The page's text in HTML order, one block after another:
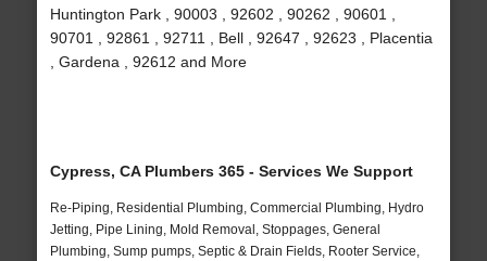
Huntington Park , 90003 , 92602 , 90262 , 90601 ,
90701 , 92861 , 92711 , Bell , 92647 , 92623 , Placentia
, Gardena , 92612 and More
Cypress, CA Plumbers 365 - Services We Support
Re-Piping, Residential Plumbing, Commercial Plumbing, Hydro
Jetting, Pipe Lining, Mold Removal, Stoppages, General
Plumbing, Sump pumps, Septic & Drain Fields, Rooter Service,